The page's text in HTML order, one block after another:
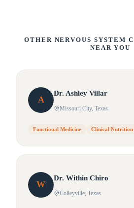
OTHER NERVOUS SYSTEM
NEAR YOU
A
Dr. Ashley Villar
Missouri City, Texas
Functional Medicine Clinical Nutrition
W
Dr. Within Chiro
Colleyville, Texas